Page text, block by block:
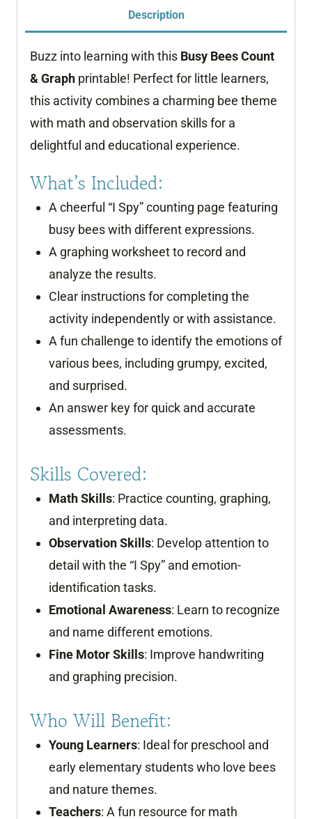
Description
Buzz into learning with this Busy Bees Count
& Graph printable! Perfect for little learners,
this activity combines a charming bee theme
with math and observation skills for a
delightful and educational experience.
What’s Included:
A cheerful “I Spy” counting page featuring
busy bees with different expressions.
A graphing worksheet to record and
analyze the results.
Clear instructions for completing the
activity independently or with assistance.
A fun challenge to identify the emotions of
various bees, including grumpy, excited,
and surprised.
An answer key for quick and accurate
assessments.
Skills Covered:
Math Skills: Practice counting, graphing,
and interpreting data.
Observation Skills: Develop attention to
detail with the “I Spy” and emotion-
identification tasks.
Emotional Awareness: Learn to recognize
and name different emotions.
Fine Motor Skills: Improve handwriting
and graphing precision.
Who Will Benefit:
Young Learners: Ideal for preschool and
early elementary students who love bees
and nature themes.
Teachers: A fun resource for math